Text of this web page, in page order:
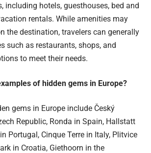
including hotels, guesthouses, bed and
rentals. While amenities may
the destination, travelers can generally
such as restaurants, shops, and
to meet their needs.
of hidden gems in Europe?
gems in Europe include Český
Republic, Ronda in Spain, Hallstatt
Portugal, Cinque Terre in Italy, Plitvice
in Croatia, Giethoorn in the